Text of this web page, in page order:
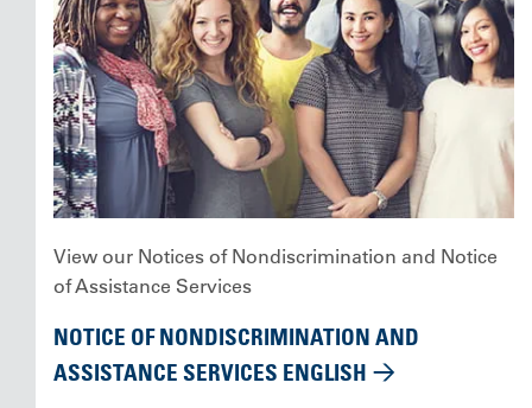
View our Notices of Nondiscrimination and Notice
of Assistance Services
NOTICE OF NONDISCRIMINATION AND
ASSISTANCE SERVICES ENGLISH